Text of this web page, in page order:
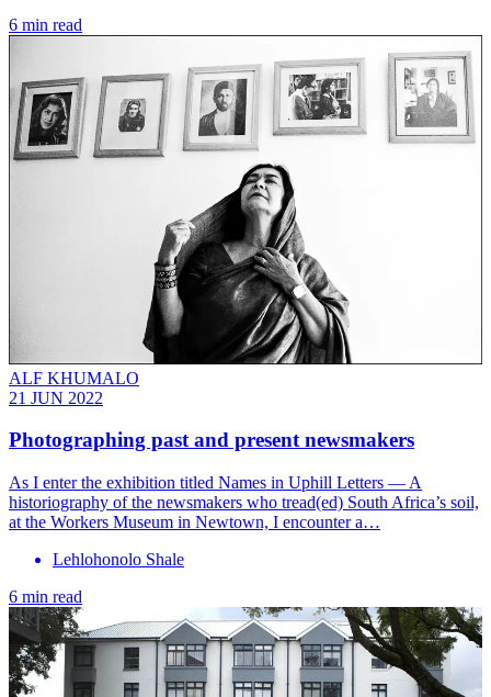
6 min read
ALF KHUMALO
21 JUN 2022
Photographing past and present newsmakers
As I enter the exhibition titled Names in Uphill Letters — A
historiography of the newsmakers who tread(ed) South Africa’s soil,
at the Workers Museum in Newtown, I encounter a…
Lehlohonolo Shale
6 min read